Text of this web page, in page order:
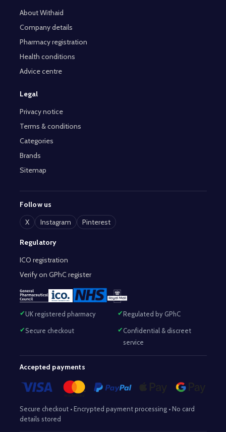
About Withaid
Company details
Pharmacy registration
Health conditions
Advice centre
Legal
Privacy notice
Terms & conditions
Categories
Brands
Sitemap
Follow us
X
Instagram Pinterest
Regulatory
ICO registration
Verify on GPhC register
UK registered pharmacy Regulated by GPhC
Secure checkout
Confidential & discreet
service
Accepted payments
Secure checkout • Encrypted payment processing • No card
details stored